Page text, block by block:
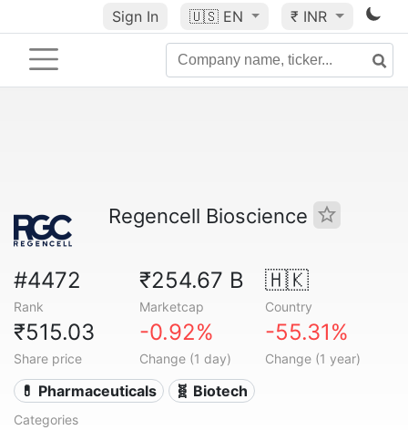
Sign In 🇺🇸 EN ₹ INR
Regencell Bioscience
#4472
Rank
₹254.67 B
Marketcap
🇭🇰
Country
₹515.03
Share price
-0.92%
Change (1 day)
-55.31%
Change (1 year)
💊 Pharmaceuticals 🧬 Biotech
Categories